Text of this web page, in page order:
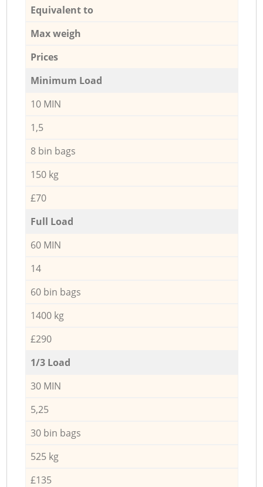
Equivalent to
Max weigh
Prices
Minimum Load
10 MIN
1,5
8 bin bags
150 kg
£70
Full Load
60 MIN
14
60 bin bags
1400 kg
£290
1/3 Load
30 MIN
5,25
30 bin bags
525 kg
£135